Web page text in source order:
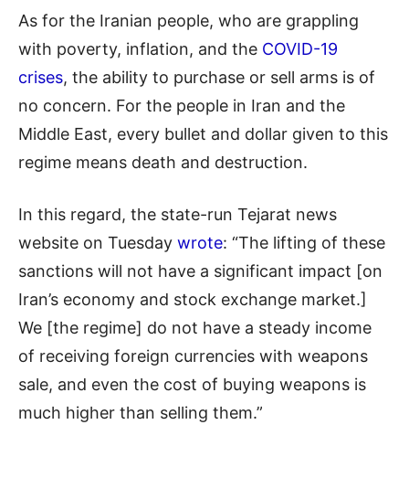
As for the Iranian people, who are grappling
with poverty, inflation, and the COVID-19
crises, the ability to purchase or sell arms is of
no concern. For the people in Iran and the
Middle East, every bullet and dollar given to this
regime means death and destruction.
In this regard, the state-run Tejarat news
website on Tuesday wrote: “The lifting of these
sanctions will not have a significant impact [on
Iran’s economy and stock exchange market.]
We [the regime] do not have a steady income
of receiving foreign currencies with weapons
sale, and even the cost of buying weapons is
much higher than selling them.”